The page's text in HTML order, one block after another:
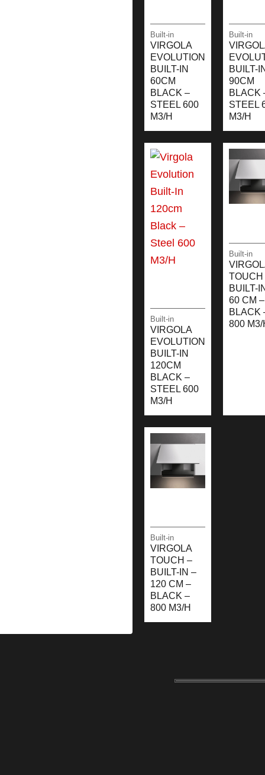
Built-in
VIRGOLA
EVOLUTION
BUILT-IN
60CM
BLACK –
STEEL 600
M3/H
Built-in
BUILT-
90CM
BLACK
STEEL
M3/H
Built-in
VIRGOLA
EVOLUTION
BUILT-IN
120CM
BLACK –
STEEL 600
M3/H
Built-in
TOUCH
BUILT-
60 CM –
BLACK
800 M3/
Built-in
VIRGOLA
TOUCH –
BUILT-IN –
120 CM –
BLACK –
800 M3/H